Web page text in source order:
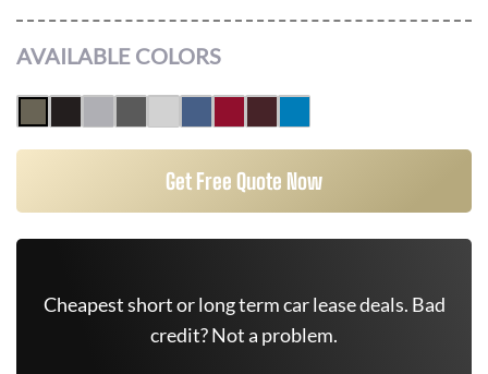
AVAILABLE COLORS
Get Free Quote Now
Cheapest short or long term car lease deals. Bad
credit? Not a problem.